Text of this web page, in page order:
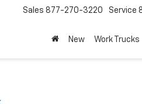
Sales 877-270-3220 Service
New Work Trucks